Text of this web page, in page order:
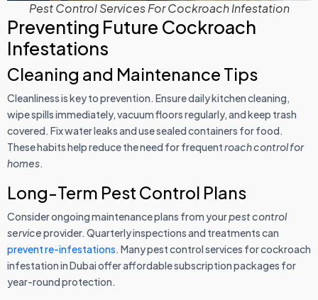
Pest Control Services For Cockroach Infestation
Preventing Future Cockroach
Infestations
Cleaning and Maintenance Tips
Cleanliness is key to prevention. Ensure daily kitchen cleaning,
wipe spills immediately, vacuum floors regularly, and keep trash
covered. Fix water leaks and use sealed containers for food.
These habits help reduce the need for frequentroach control for
homes.
Long-Term Pest Control Plans
Consider ongoing maintenance plans from yourpest control
serviceprovider. Quarterly inspections and treatments can
prevent re-infestations. Many pest control services for cockroach
infestation in Dubai offer affordable subscription packages for
year-round protection.